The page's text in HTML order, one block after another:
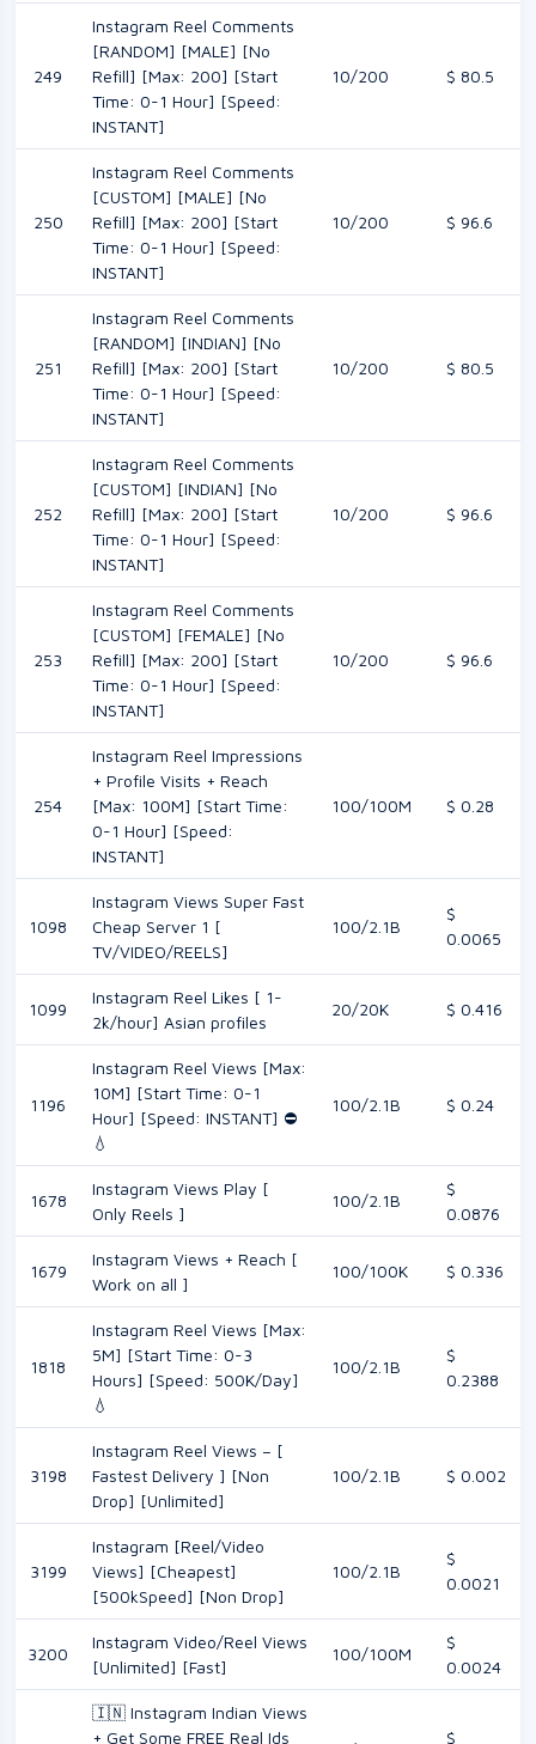
249
Instagram Reel Comments
[RANDOM] [MALE] [No
Refill] [Max: 200] [Start
Time: 0-1 Hour] [Speed:
INSTANT]
10/200 $ 80.5
250
Instagram Reel Comments
[CUSTOM] [MALE] [No
Refill] [Max: 200] [Start
Time: 0-1 Hour] [Speed:
INSTANT]
10/200 $ 96.6
251
Instagram Reel Comments
[RANDOM] [INDIAN] [No
Refill] [Max: 200] [Start
Time: 0-1 Hour] [Speed:
INSTANT]
10/200 $ 80.5
252
Instagram Reel Comments
[CUSTOM] [INDIAN] [No
Refill] [Max: 200] [Start
Time: 0-1 Hour] [Speed:
INSTANT]
10/200 $ 96.6
253
Instagram Reel Comments
[CUSTOM] [FEMALE] [No
Refill] [Max: 200] [Start
Time: 0-1 Hour] [Speed:
INSTANT]
10/200 $ 96.6
254
Instagram Reel Impressions
+ Profile Visits + Reach
[Max: 100M] [Start Time:
0-1 Hour] [Speed:
INSTANT]
100/100M $ 0.28
1098
Instagram Views Super Fast
Cheap Server 1 [
TV/VIDEO/REELS]
100/2.1B
$
0.0065
1099
Instagram Reel Likes [ 1-
2k/hour] Asian profiles
20/20K $ 0.416
1196
Instagram Reel Views [Max:
10M] [Start Time: 0-1
Hour] [Speed: INSTANT] ⛔️
💧
100/2.1B $ 0.24
1678
Instagram Views Play [
Only Reels ]
100/2.1B
$
0.0876
1679
Instagram Views + Reach [
Work on all ]
100/100K $ 0.336
1818
Instagram Reel Views [Max:
5M] [Start Time: 0-3
Hours] [Speed: 500K/Day]
💧
100/2.1B
$
0.2388
3198
Instagram Reel Views – [
Fastest Delivery ] [Non
Drop] [Unlimited]
100/2.1B $ 0.002
3199
Instagram [Reel/Video
Views] [Cheapest]
[500kSpeed] [Non Drop]
100/2.1B
$
0.0021
3200
Instagram Video/Reel Views
[Unlimited] [Fast]
100/100M
$
0.0024
🇮🇳 Instagram Indian Views
+ Get Some FREE Real Ids
$